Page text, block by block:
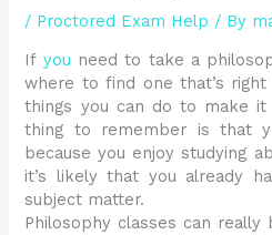
/ Proctored Exam Help / By
If you need to take a
where to find one that’s
things you can do to make
thing to remember is that
because you enjoy studying
it’s likely that you already
subject matter.
Philosophy classes can